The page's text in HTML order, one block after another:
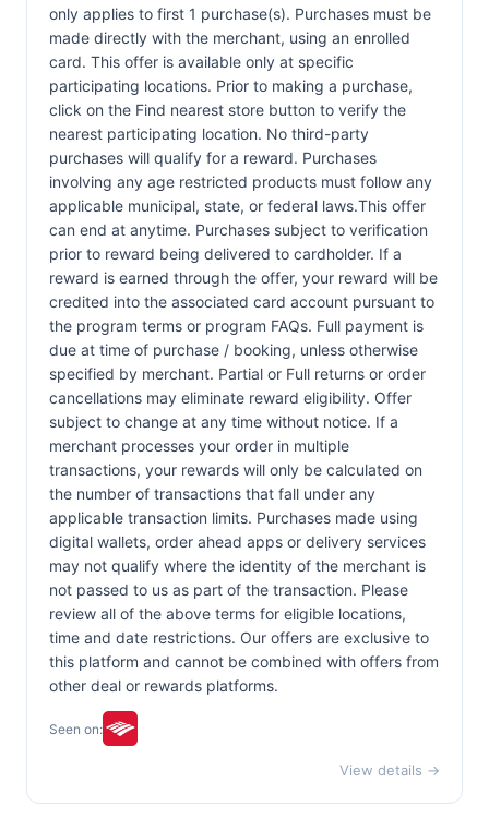
only applies to first 1 purchase(s). Purchases must be
made directly with the merchant, using an enrolled
card. This offer is available only at specific
participating locations. Prior to making a purchase,
click on the Find nearest store button to verify the
nearest participating location. No third-party
purchases will qualify for a reward. Purchases
involving any age restricted products must follow any
applicable municipal, state, or federal laws.This offer
can end at anytime. Purchases subject to verification
prior to reward being delivered to cardholder. If a
reward is earned through the offer, your reward will be
credited into the associated card account pursuant to
the program terms or program FAQs. Full payment is
due at time of purchase / booking, unless otherwise
specified by merchant. Partial or Full returns or order
cancellations may eliminate reward eligibility. Offer
subject to change at any time without notice. If a
merchant processes your order in multiple
transactions, your rewards will only be calculated on
the number of transactions that fall under any
applicable transaction limits. Purchases made using
digital wallets, order ahead apps or delivery services
may not qualify where the identity of the merchant is
not passed to us as part of the transaction. Please
review all of the above terms for eligible locations,
time and date restrictions. Our offers are exclusive to
this platform and cannot be combined with offers from
other deal or rewards platforms.
Seen on:
View details →